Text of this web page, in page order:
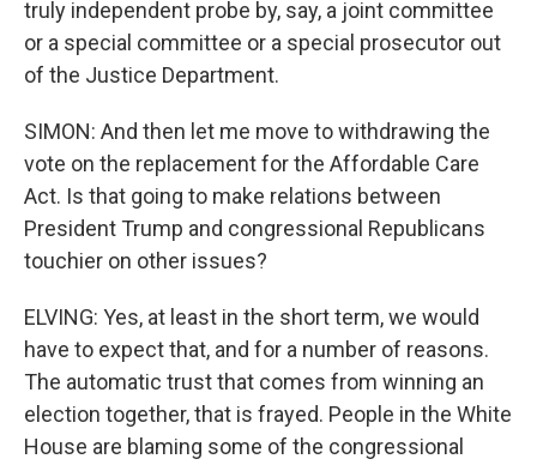
truly independent probe by, say, a joint committee
or a special committee or a special prosecutor out
of the Justice Department.
SIMON: And then let me move to withdrawing the
vote on the replacement for the Affordable Care
Act. Is that going to make relations between
President Trump and congressional Republicans
touchier on other issues?
ELVING: Yes, at least in the short term, we would
have to expect that, and for a number of reasons.
The automatic trust that comes from winning an
election together, that is frayed. People in the White
House are blaming some of the congressional